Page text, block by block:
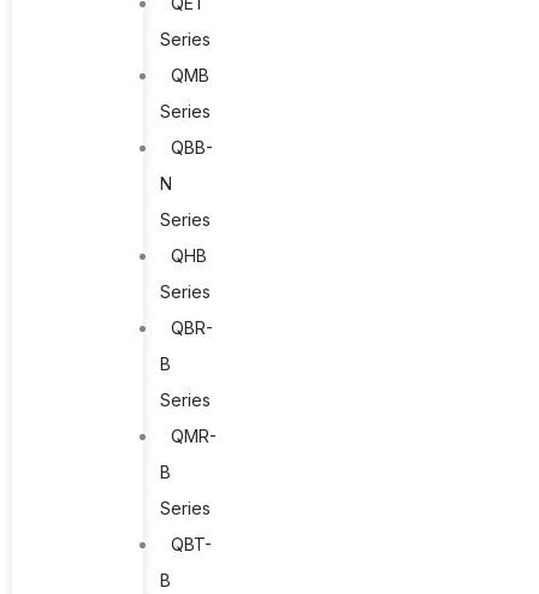
Series
QMB
Series
QBB-
N
Series
QHB
Series
QBR-
B
Series
QMR-
B
Series
QBT-
B